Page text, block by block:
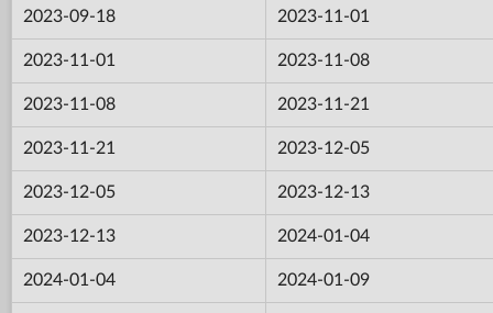
2023-09-18 2023-11-01
2023-11-01 2023-11-08
2023-11-08 2023-11-21
2023-11-21 2023-12-05
2023-12-05 2023-12-13
2023-12-13 2024-01-04
2024-01-04 2024-01-09